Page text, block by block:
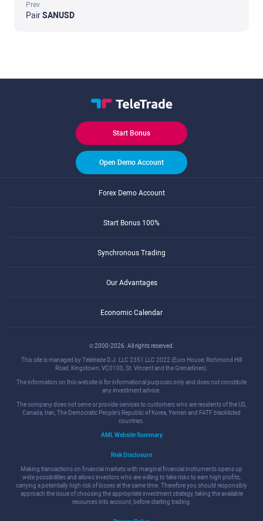
Prev
PairSANUSD
Start Bonus
Open Demo Account
Forex Demo Account
Start Bonus 100%
Synchronous Trading
Our Advantages
Economic Calendar
© 2000-2026. All rights reserved.
This site is managed by Teletrade D.J. LLC 2351 LLC 2022 (Euro House, Richmond Hill
Road, Kingstown, VC0100, St. Vincent and the Grenadines).
The information on this website is for informational purposes only and does not constitute
any investment advice.
The company does not serve or provide services to customers who are residents of the US,
Canada, Iran, The Democratic People's Republic of Korea, Yemen and FATF blacklisted
countries.
AML Website Summary
Risk Disclosure
Making transactions on financial markets with marginal financial instruments opens up
wide possibilities and allows investors who are willing to take risks to earn high profits,
carrying a potentially high risk of losses at the same time. Therefore you should responsibly
approach the issue of choosing the appropriate investment strategy, taking the available
resources into account, before starting trading.